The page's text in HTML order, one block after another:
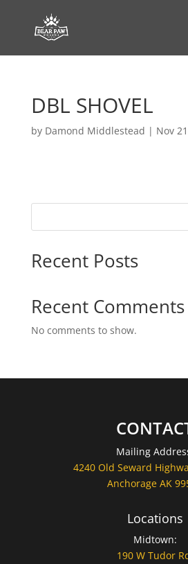
DBL SHOVEL
by Damond Middlestead | Nov
Recent Posts
Recent Comments
No comments to show.
Mailing
4240 Old Seward
Anchorage AK
Locations
Midtown:
190 W Tudor